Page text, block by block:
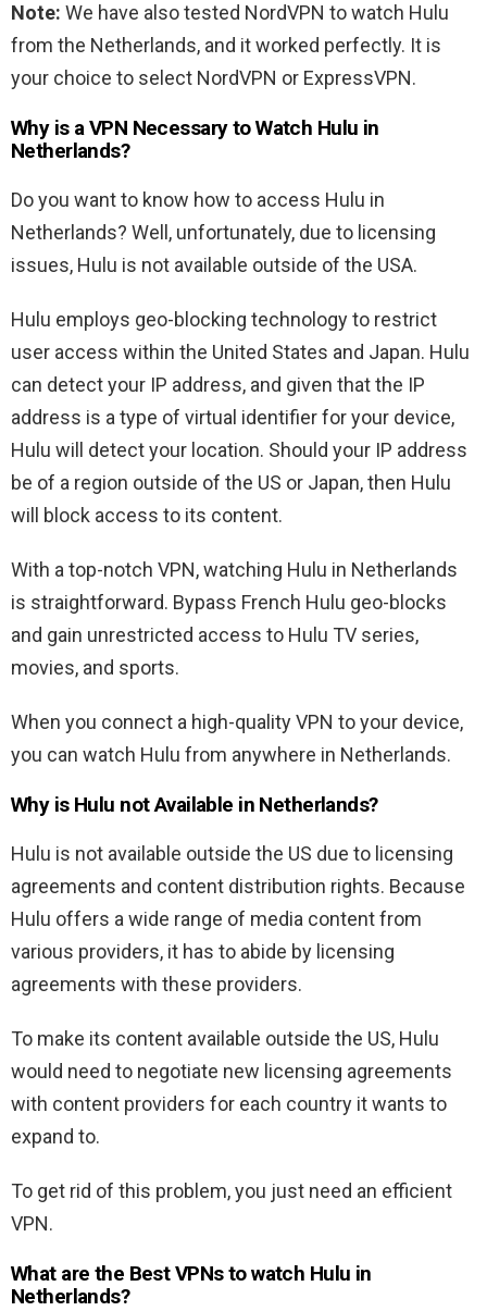
Note: We have also tested NordVPN to watch Hulu
from the Netherlands, and it worked perfectly. It is
your choice to select NordVPN or ExpressVPN.
Why is a VPN Necessary to Watch Hulu in
Netherlands?
Do you want to know how to access Hulu in
Netherlands? Well, unfortunately, due to licensing
issues, Hulu is not available outside of the USA.
Hulu employs geo-blocking technology to restrict
user access within the United States and Japan. Hulu
can detect your IP address, and given that the IP
address is a type of virtual identifier for your device,
Hulu will detect your location. Should your IP address
be of a region outside of the US or Japan, then Hulu
will block access to its content.
With a top-notch VPN, watching Hulu in Netherlands
is straightforward. Bypass French Hulu geo-blocks
and gain unrestricted access to Hulu TV series,
movies, and sports.
When you connect a high-quality VPN to your device,
you can watch Hulu from anywhere in Netherlands.
Why is Hulu not Available in Netherlands?
Hulu is not available outside the US due to licensing
agreements and content distribution rights. Because
Hulu offers a wide range of media content from
various providers, it has to abide by licensing
agreements with these providers.
To make its content available outside the US, Hulu
would need to negotiate new licensing agreements
with content providers for each country it wants to
expand to.
To get rid of this problem, you just need an efficient
VPN.
What are the Best VPNs to watch Hulu in
Netherlands?